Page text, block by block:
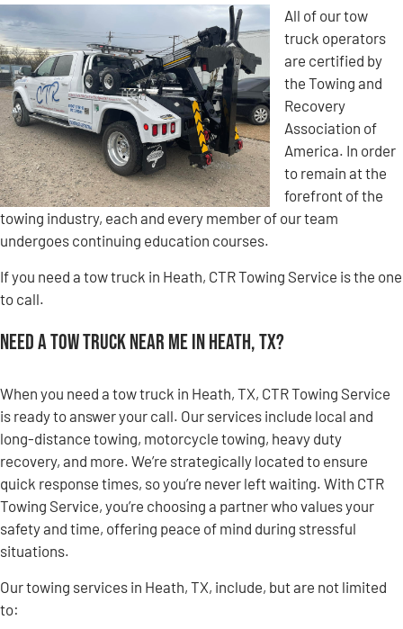
All of our tow
truck operators
are certified by
the Towing and
Recovery
Association of
America. In order
to remain at the
forefront of the
towing industry, each and every member of our team
undergoes continuing education courses.
If you need a tow truck in Heath, CTR Towing Service is the one
to call.
Need a Tow Truck Near Me in Heath, TX?
When you need a tow truck in Heath, TX, CTR Towing Service
is ready to answer your call. Our services include local and
long-distance towing, motorcycle towing, heavy duty
recovery, and more. We’re strategically located to ensure
quick response times, so you’re never left waiting. With CTR
Towing Service, you’re choosing a partner who values your
safety and time, offering peace of mind during stressful
situations.
Our towing services in Heath, TX, include, but are not limited
to: